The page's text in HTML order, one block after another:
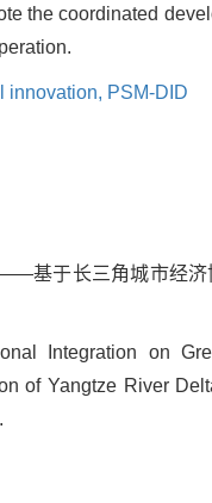
the coordinated
innovation, PSM-DID
基于长三角城市经济
Integration on
of Yangtze River